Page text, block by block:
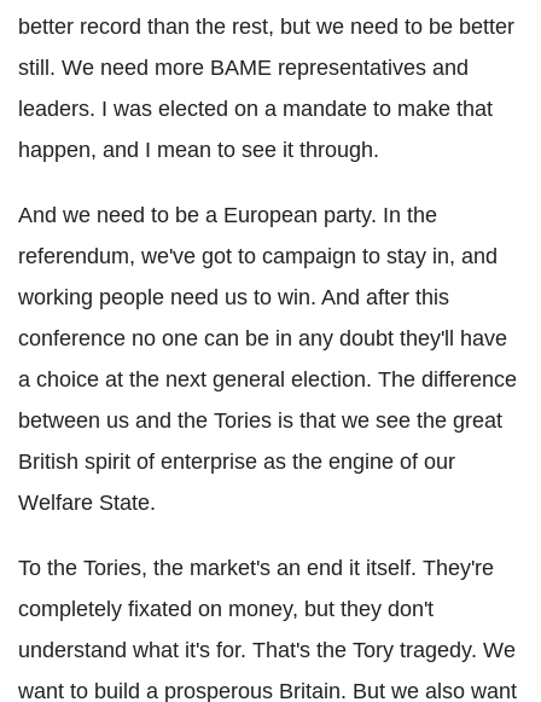
better record than the rest, but we need to be better
still. We need more BAME representatives and
leaders. I was elected on a mandate to make that
happen, and I mean to see it through.
And we need to be a European party. In the
referendum, we've got to campaign to stay in, and
working people need us to win. And after this
conference no one can be in any doubt they'll have
a choice at the next general election. The difference
between us and the Tories is that we see the great
British spirit of enterprise as the engine of our
Welfare State.
To the Tories, the market's an end it itself. They're
completely fixated on money, but they don't
understand what it's for. That's the Tory tragedy. We
want to build a prosperous Britain. But we also want